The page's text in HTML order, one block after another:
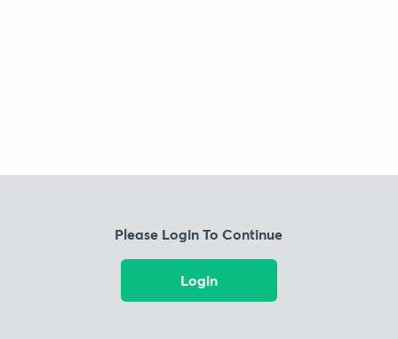
Please Login To Continue
Login